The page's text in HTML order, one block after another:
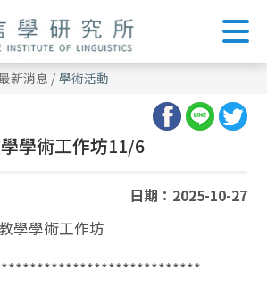
新消息 / 學術活動
學術工作坊11/6
日期：2025-10-27
學學術工作坊